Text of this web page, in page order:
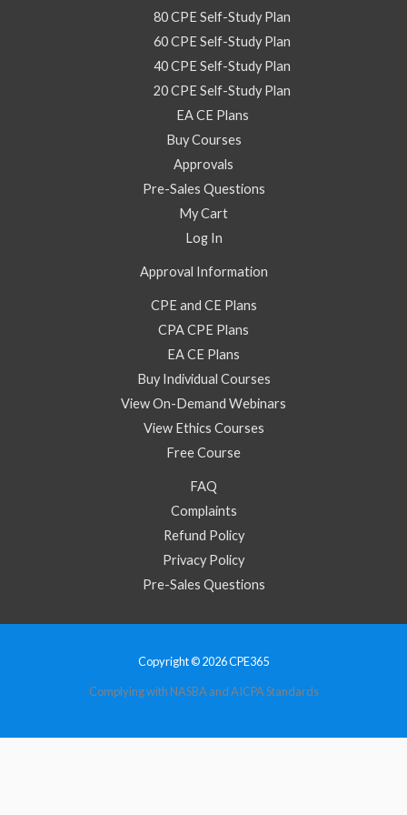
80 CPE Self-Study Plan
60 CPE Self-Study Plan
40 CPE Self-Study Plan
20 CPE Self-Study Plan
EA CE Plans
Buy Courses
Approvals
Pre-Sales Questions
My Cart
Log In
Approval Information
CPE and CE Plans
CPA CPE Plans
EA CE Plans
Buy Individual Courses
View On-Demand Webinars
View Ethics Courses
Free Course
FAQ
Complaints
Refund Policy
Privacy Policy
Pre-Sales Questions
Copyright © 2026 CPE365
Complying with NASBA and AICPA Standards